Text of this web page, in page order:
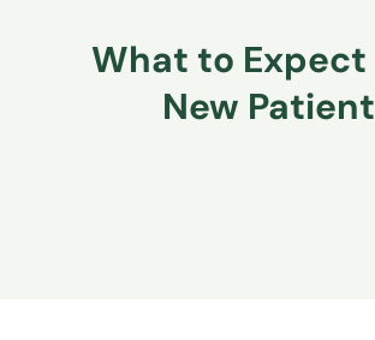
What to Expect
New Patient